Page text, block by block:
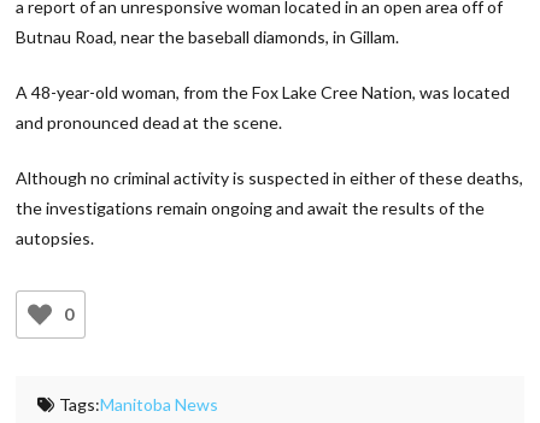
a report of an unresponsive woman located in an open area off of
Butnau Road, near the baseball diamonds, in Gillam.
A 48-year-old woman, from the Fox Lake Cree Nation, was located
and pronounced dead at the scene.
Although no criminal activity is suspected in either of these deaths,
the investigations remain ongoing and await the results of the
autopsies.
0
Tags:Manitoba News